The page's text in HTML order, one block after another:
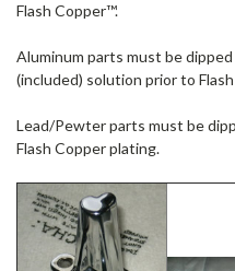
Flash Copper™.
Aluminum parts must be dipped
(included) solution prior to
Lead/Pewter parts must be
Flash Copper plating.